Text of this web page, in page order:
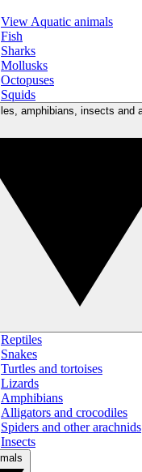
View Aquatic animals
Fish
Sharks
Mollusks
Octopuses
Squids
Reptiles
Snakes
Turtles and tortoises
Lizards
Amphibians
Alligators and crocodiles
Spiders and other arachnids
Insects